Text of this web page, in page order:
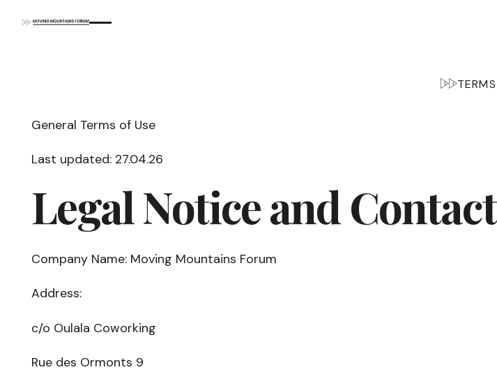
TERMS
General Terms of Use
Last updated: 27.04.26
Legal Notice and Contact
Company Name: Moving Mountains Forum
Address:
c/o Oulala Coworking
Rue des Ormonts 9